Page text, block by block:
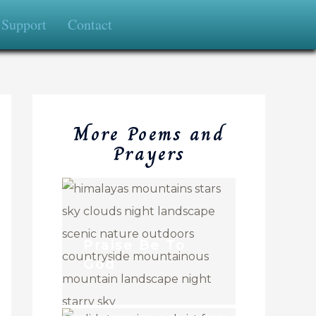
Support Contact
More Poems and
Prayers
God